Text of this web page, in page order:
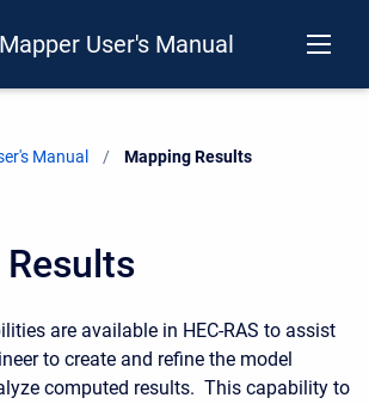
User's Manual
Manual Current:
Mapping Results
are available in HEC-RAS to assist
to create and refine the model
computed results. This capability to